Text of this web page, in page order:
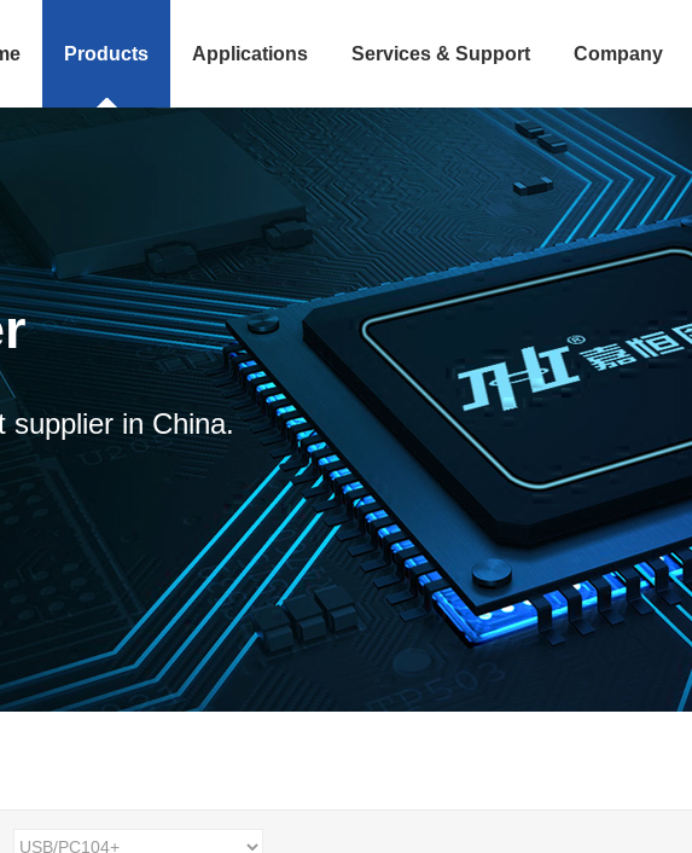
Products Applications Services & Support Company
supplier in China.